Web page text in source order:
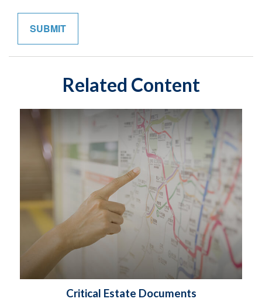
Related Content
Critical Estate Documents